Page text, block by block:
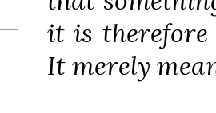
it is therefore
It merely